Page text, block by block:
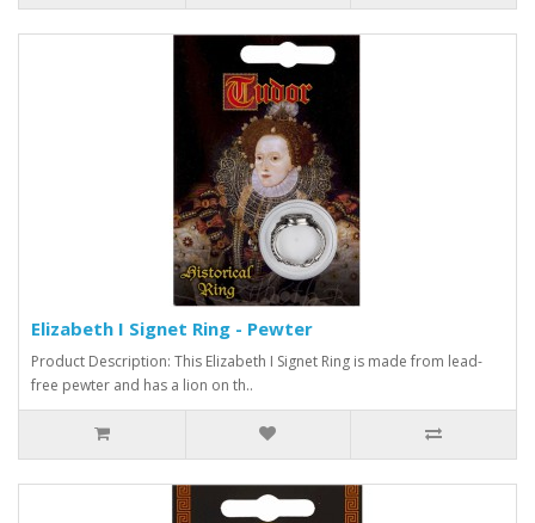
Elizabeth I Signet Ring - Pewter
Product Description: This Elizabeth I Signet Ring is made from lead-
free pewter and has a lion on th..